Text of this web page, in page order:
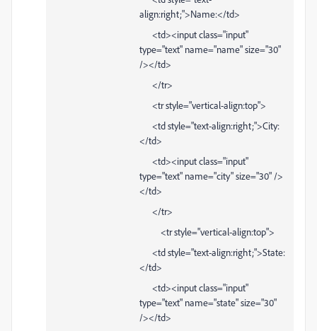
align:right;">Name:</td>
<td><input class="input"
type="text" name="name" size="30"
/></td>
</tr>
<tr style="vertical-align:top">
<td style="text-align:right;">City:
</td>
<td><input class="input"
type="text" name="city" size="30" />
</td>
</tr>
<tr style="vertical-align:top">
<td style="text-align:right;">State:
</td>
<td><input class="input"
type="text" name="state" size="30"
/></td>